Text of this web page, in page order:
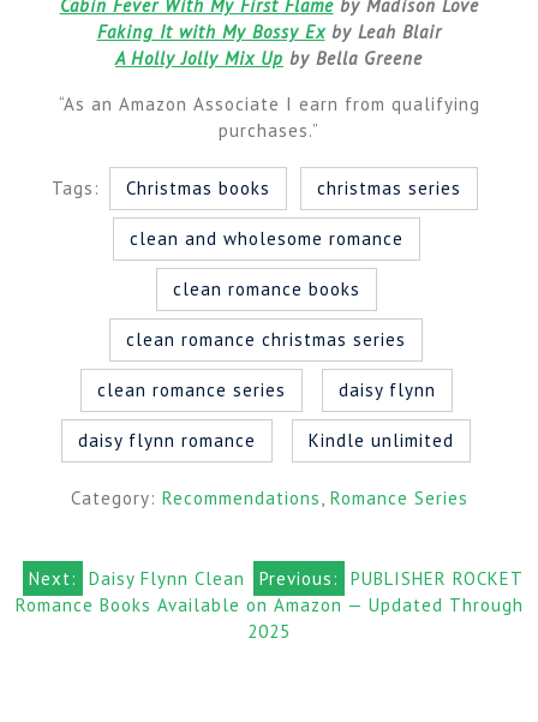
Cabin Fever With My First Flameby Madison Love
Faking It with My Bossy Exby Leah Blair
A Holly Jolly Mix Up by Bella Greene
“As an Amazon Associate I earn from qualifying
purchases.”
Tags: Christmas books christmas series
clean and wholesome romance
clean romance books
clean romance christmas series
clean romance series daisy flynn
daisy flynn romance Kindle unlimited
Category: Recommendations, Romance Series
Post
navigation
Previous: PUBLISHER ROCKET
Next:
Daisy Flynn Clean
Romance Books Available on Amazon — Updated Through
2025